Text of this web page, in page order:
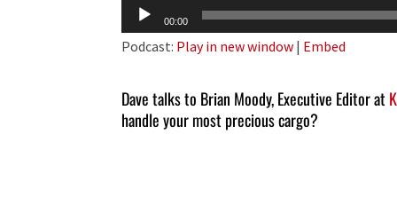
Audio
Player
00:00
Podcast: Play in new window | Embed
Dave talks to Brian Moody, Executive Editor at
handle your most precious cargo?